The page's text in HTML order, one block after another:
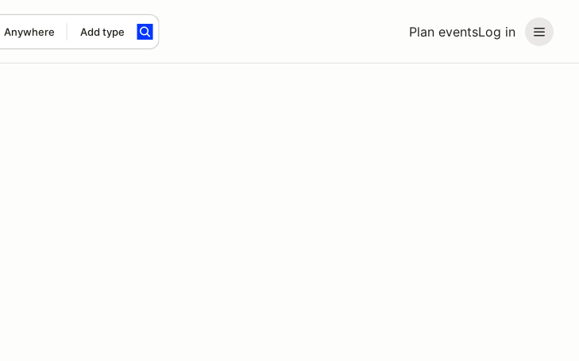
Plan eventsLog in
Anywhere Add type